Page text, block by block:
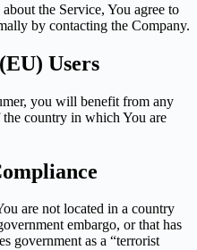
the Service, You agree to
by contacting the Company.
Users
you will benefit from any
country in which You are
are not located in a country
embargo, or that has
government as a “terrorist